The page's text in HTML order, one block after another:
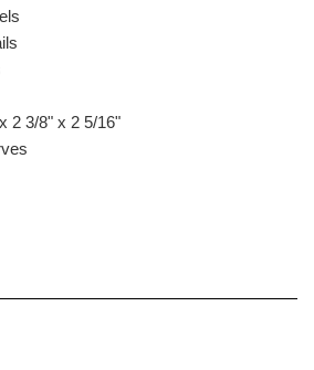
2 3/8" x 2 5/16"